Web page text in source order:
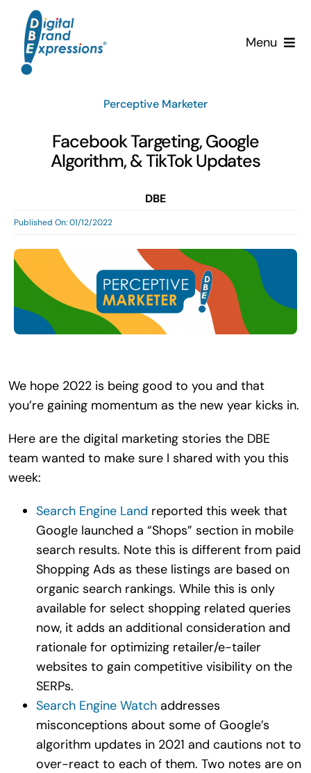
content
Menu
Services
Clients
Team
Contact Us!
Perceptive Marketer
Facebook Targeting, Google
Algorithm, & TikTok Updates
DBE
Published On: 01/12/2022
We hope 2022 is being good to you and that
you’re gaining momentum as the new year kicks in.
Here are the digital marketing stories the DBE
team wanted to make sure I shared with you this
week:
Search Engine Land reported this week that
Google launched a “Shops” section in mobile
search results. Note this is different from paid
Shopping Ads as these listings are based on
organic search rankings. While this is only
available for select shopping related queries
now, it adds an additional consideration and
rationale for optimizing retailer/e-tailer
websites to gain competitive visibility on the
SERPs.
Search Engine Watchaddresses
misconceptions about some of Google’s
algorithm updates in 2021 and cautions not to
over-react to each of them. Two notes are on